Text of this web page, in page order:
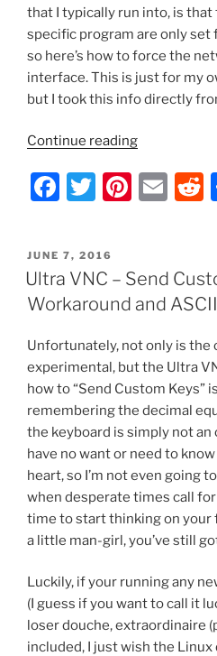
that I typically run into, is
specific program are only set
so here’s how to force the
interface. This is just for my
but I took this info directly
Continue reading“Server
–
Force
Type
with
PowerShell”
F
c
e
b
o
k
T
itt
er
Pi
e
st
E
l
t
POSTED
ON
JUNE 7, 2016
Ultra VNC – Send
Workaround and
Unfortunately, not only is the
experimental, but the Ultra
how to “Send Custom Keys”
remembering the decimal
the keyboard is simply not
have no want or need to
heart, so I’m not even going
when desperate times call
time to start thinking on your
a little man-girl, you’ve still
Luckily, if your running any
(I guess if you want to call it
loser douche, extraordinaire
included, I just wish the